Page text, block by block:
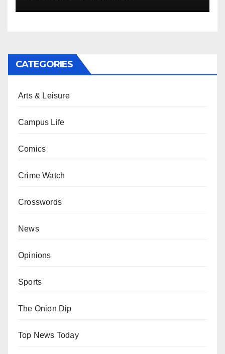
CATEGORIES
Arts & Leisure
Campus Life
Comics
Crime Watch
Crosswords
News
Opinions
Sports
The Onion Dip
Top News Today